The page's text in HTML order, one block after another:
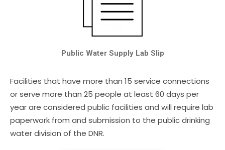
Public Water Supply Lab Slip
Facilities that have more than 15 service connections
or serve more than 25 people at least 60 days per
year are considered public facilities and will require lab
paperwork from and submission to the public drinking
water division of the DNR.